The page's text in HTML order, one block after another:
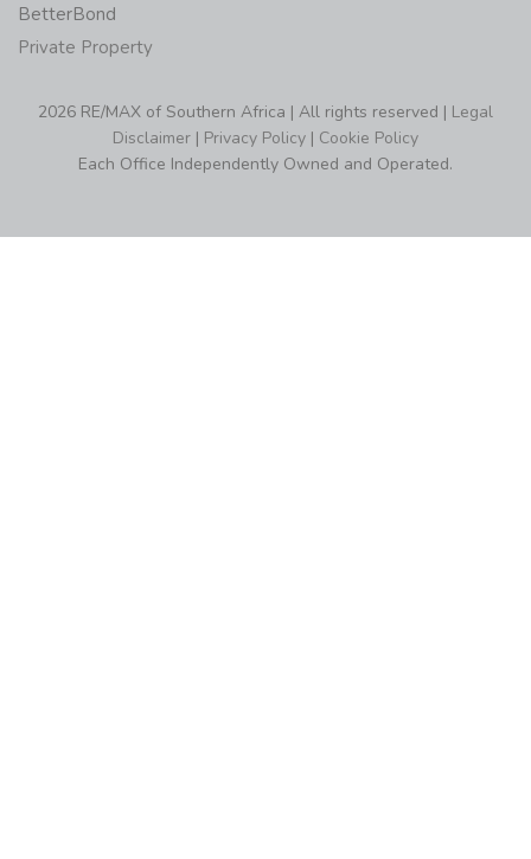
BetterBond
Private Property
2026 RE/MAX of Southern Africa | All rights reserved | Legal
Disclaimer | Privacy Policy | Cookie Policy
Each Office Independently Owned and Operated.